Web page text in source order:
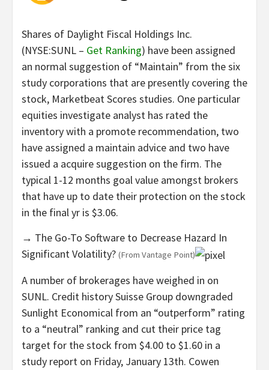
Shares of Daylight Fiscal Holdings Inc.
(NYSE:SUNL – Get Ranking) have been assigned
an normal suggestion of “Maintain” from the six
study corporations that are presently covering the
stock, Marketbeat Scores studies. One particular
equities investigate analyst has rated the
inventory with a promote recommendation, two
have assigned a maintain advice and two have
issued a acquire suggestion on the firm. The
typical 1-12 months goal value amongst brokers
that have up to date their protection on the stock
in the final yr is $3.06.
→ The Go-To Software to Decrease Hazard In
Significant Volatility? (From Vantage Point)
A number of brokerages have weighed in on
SUNL. Credit history Suisse Group downgraded
Sunlight Economical from an “outperform” rating
to a “neutral” ranking and cut their price tag
target for the stock from $4.00 to $1.60 in a
study report on Friday, January 13th. Cowen